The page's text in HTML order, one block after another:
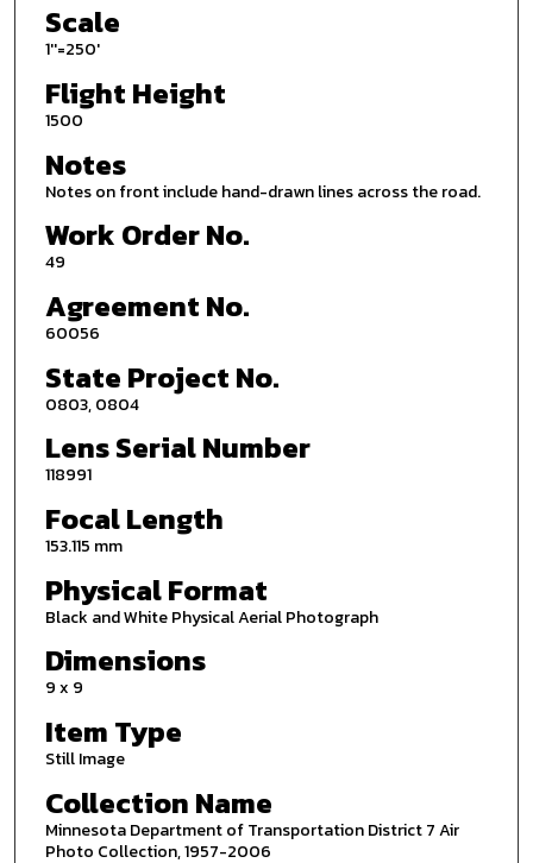
Scale
1''=250'
Flight Height
1500
Notes
Notes on front include hand-drawn lines across the road.
Work Order No.
49
Agreement No.
60056
State Project No.
0803, 0804
Lens Serial Number
118991
Focal Length
153.115 mm
Physical Format
Black and White Physical Aerial Photograph
Dimensions
9 x 9
Item Type
Still Image
Collection Name
Minnesota Department of Transportation District 7 Air
Photo Collection, 1957-2006